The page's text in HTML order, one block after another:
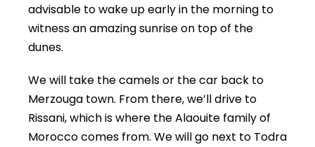
advisable to wake up early in the morning to
witness an amazing sunrise on top of the
dunes.
We will take the camels or the car back to
Merzouga town. From there, we’ll drive to
Rissani, which is where the Alaouite family of
Morocco comes from. We will go next to Todra